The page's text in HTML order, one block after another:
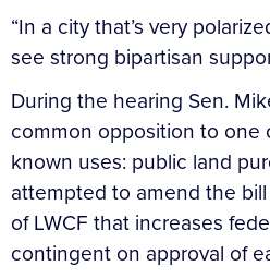
“In a city that’s very
see strong bipartisan
During the hearing Sen.
common opposition to one
known uses: public land
attempted to amend the
of LWCF that increases
contingent on approval of